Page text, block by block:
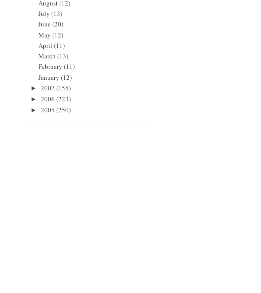
August(12)
July (13)
June (20)
May (12)
April (11)
March (13)
February (11)
January (12)
► 2007 (155)
► 2006 (223)
► 2005 (250)